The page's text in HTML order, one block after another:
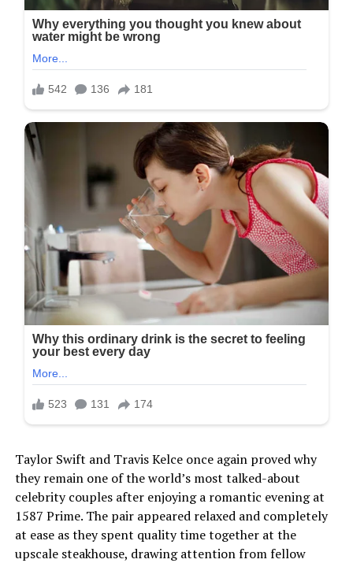
Taylor Swift and Travis Kelce once again proved why
they remain one of the world’s most talked-about
celebrity couples after enjoying a romantic evening at
1587 Prime. The pair appeared relaxed and completely
at ease as they spent quality time together at the
upscale steakhouse, drawing attention from fellow